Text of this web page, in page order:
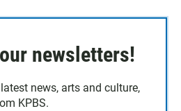
newsletters!
news, arts and culture,
KPBS.